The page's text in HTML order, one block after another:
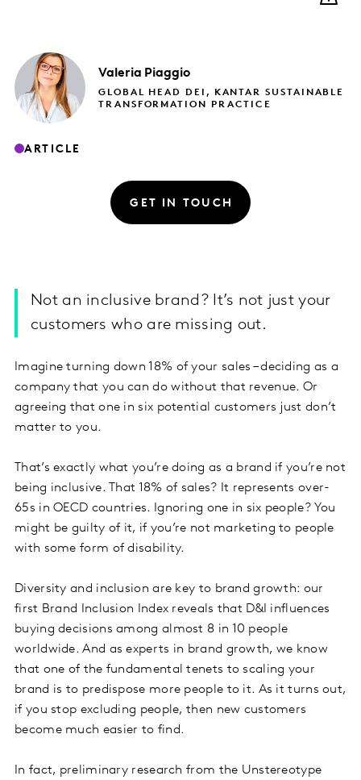
Valeria Piaggio
GLOBAL HEAD DEI, KANTAR SUSTAINABLE
TRANSFORMATION PRACTICE
ARTICLE
GET IN TOUCH
​Not an inclusive brand? It’s not just your
customers who are missing out.
Imagine turning down 18% of your sales – deciding as a
company that you can do without that revenue. Or
agreeing that one in six potential customers just don’t
matter to you.
That’s exactly what you’re doing as a brand if you’re not
being inclusive. That 18% of sales? It represents over-
65s in OECD countries. Ignoring one in six people? You
might be guilty of it, if you’re not marketing to people
with some form of disability.
Diversity and inclusion are key to brand growth: our
first Brand Inclusion Index reveals that D&I influences
buying decisions among almost 8 in 10 people
worldwide. And as experts in brand growth, we know
that one of the fundamental tenets to scaling your
brand is to predispose more people to it. As it turns out,
if you stop excluding people, then new customers
become much easier to find.
In fact, preliminary research from the Unstereotype